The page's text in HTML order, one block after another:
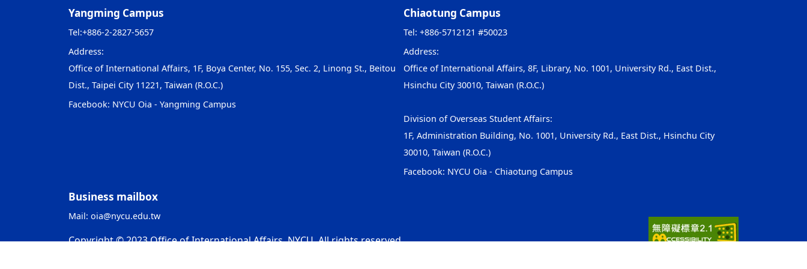
Yangming Campus
Tel:+886-2-2827-5657
Address:
Office of International Affairs, 1F, Boya Center, No. 155, Sec. 2, Linong St., Beitou
Dist., Taipei City 11221, Taiwan (R.O.C.)
Facebook: NYCU Oia - Yangming Campus
Chiaotung Campus
Tel: +886-5712121 #50023
Address:
Office of International Affairs, 8F, Library, No. 1001, University Rd., East Dist.,
Hsinchu City 30010, Taiwan (R.O.C.)
Division of Overseas Student Affairs:
1F, Administration Building, No. 1001, University Rd., East Dist., Hsinchu City
30010, Taiwan (R.O.C.)
Facebook: NYCU Oia - Chiaotung Campus
Business mailbox
Mail: oia@nycu.edu.tw
Copyright © 2023 Office of International Affairs, NYCU. All rights reserved.